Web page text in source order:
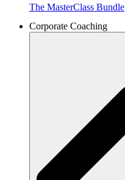
The MasterClass Bundle
Corporate Coaching